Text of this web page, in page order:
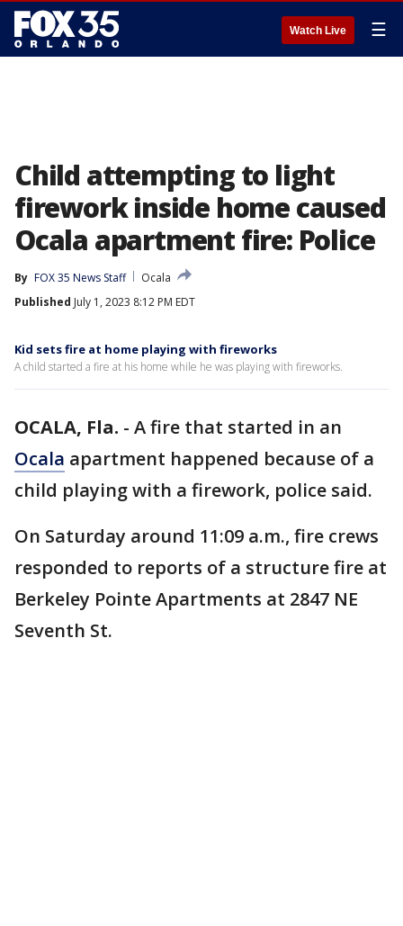
Watch Live ☰
Child attempting to light
firework inside home caused
Ocala apartment fire: Police
By FOX 35 News Staff
Ocala
Published July 1, 2023 8:12 PM EDT
Kid sets fire at home playing with fireworks
A child started a fire at his home while he was playing with fireworks.
OCALA, Fla. - A fire that started in an
Ocala apartment happened because of a
child playing with a firework, police said.
On Saturday around 11:09 a.m., fire crews
responded to reports of a structure fire at
Berkeley Pointe Apartments at 2847 NE
Seventh St.